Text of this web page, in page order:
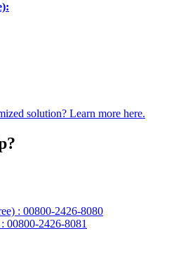
solution? Learn more here.
: 00800-2426-8080
00800-2426-8081